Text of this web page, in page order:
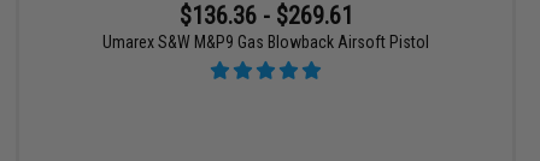
$136.36 - $269.61
Umarex S&W M&P9 Gas Blowback Airsoft Pistol